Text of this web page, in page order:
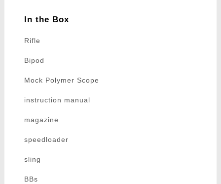
In the Box
Rifle
Bipod
Mock Polymer Scope
instruction manual
magazine
speedloader
sling
BBs